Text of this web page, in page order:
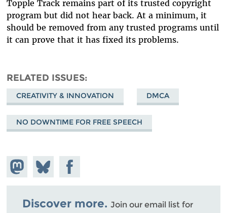
Topple Track remains part of its trusted copyright
program but did not hear back. At a minimum, it
should be removed from any trusted programs until
it can prove that it has fixed its problems.
RELATED ISSUES
CREATIVITY & INNOVATION DMCA
NO DOWNTIME FOR FREE SPEECH
Share on
Mastodon
Share
on
Bluesky
Share on
Facebook
Discover more. Join our email list for